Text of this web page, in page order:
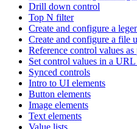
Drill down control
Top N filter
Create and configure a
Create and configure a file
Reference control values as
Set control values in a
Synced controls
Intro to UI elements
Button elements
Image elements
Text elements
Value lists